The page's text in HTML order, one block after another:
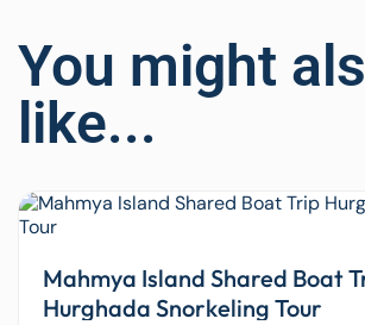
You might
like...
Mahmya Island Shared Boat
Hurghada Snorkeling Tour